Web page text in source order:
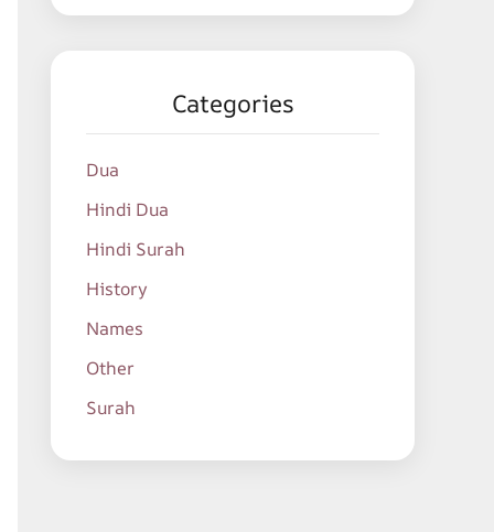
Categories
Dua
Hindi Dua
Hindi Surah
History
Names
Other
Surah